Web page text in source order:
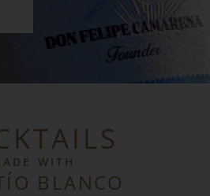
WITH
BLANCO